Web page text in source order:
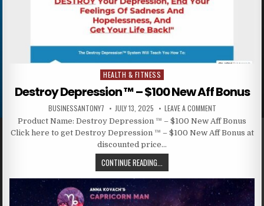
Posted in
HEALTH & FITNESS
Destroy Depression ™ – $100 New Aff Bonus
BUSINESSANTONY7 JULY 13, 2025 LEAVE A COMMENT
Product Name: Destroy Depression ™ – $100 New Aff Bonus
Click here to get Destroy Depression ™ – $100 New Aff Bonus at
discounted price…
CONTINUE READING...